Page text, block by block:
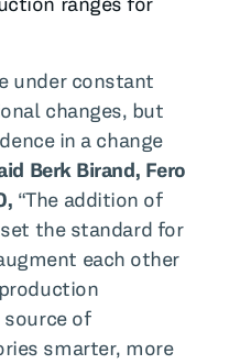
under constant
changes, but
in a change
Berk Birand, Fero
“The addition of
the standard for
each other
of
smarter, more